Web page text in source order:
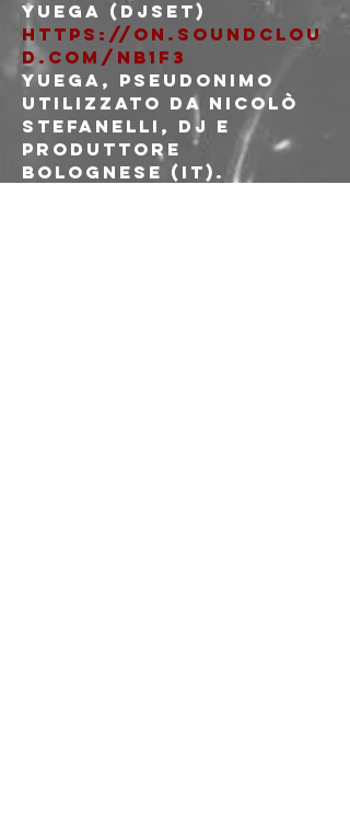
https://on.soundclou
d.com/Nb1F3
Yuega, pseudonimo
utilizzato da Nicolò
Stefanelli, Dj e
produttore
bolognese (IT).